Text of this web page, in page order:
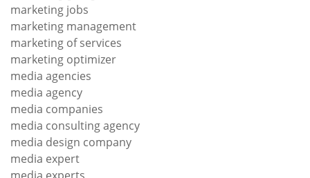
marketing jobs
marketing management
marketing of services
marketing optimizer
media agencies
media agency
media companies
media consulting agency
media design company
media expert
media experts